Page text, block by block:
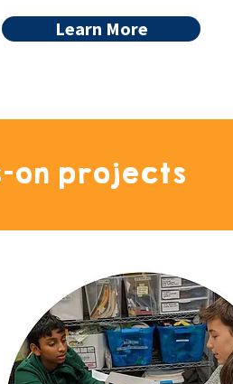
Learn More
on projects